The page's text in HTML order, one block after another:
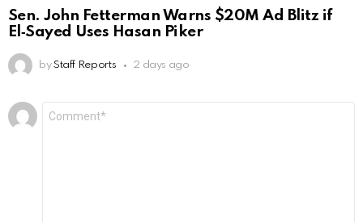
Sen. John Fetterman Warns $20M Ad Blitz if
El‑Sayed Uses Hasan Piker
by Staff Reports 2 days ago
Leave
a